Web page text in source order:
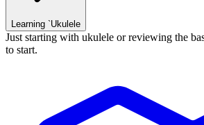
Learning `Ukulele
Just starting with ukulele or reviewing the
to start.